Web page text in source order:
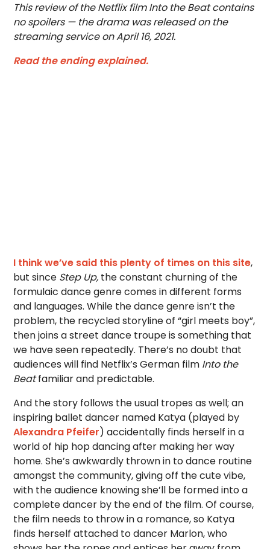
This review of the Netflix film Into the Beat contains
no spoilers — the drama was released on the
streaming service on April 16, 2021.
Read the ending explained.
I think we’ve said this plenty of times on this site,
but since Step Up, the constant churning of the
formulaic dance genre comes in different forms
and languages. While the dance genre isn’t the
problem, the recycled storyline of “girl meets boy”,
then joins a street dance troupe is something that
we have seen repeatedly. There’s no doubt that
audiences will find Netflix’s German film Into the
Beatfamiliar and predictable.
And the story follows the usual tropes as well; an
inspiring ballet dancer named Katya (played by
Alexandra Pfeifer) accidentally finds herself in a
world of hip hop dancing after making her way
home. She’s awkwardly thrown in to dance routine
amongst the community, giving off the cute vibe,
with the audience knowing she’ll be formed into a
complete dancer by the end of the film. Of course,
the film needs to throw in a romance, so Katya
finds herself attached to dancer Marlon, who